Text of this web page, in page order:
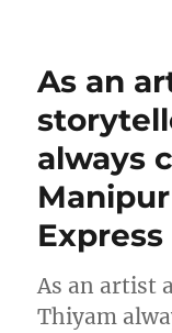
As an
always
Express
As an artist
Thiyam